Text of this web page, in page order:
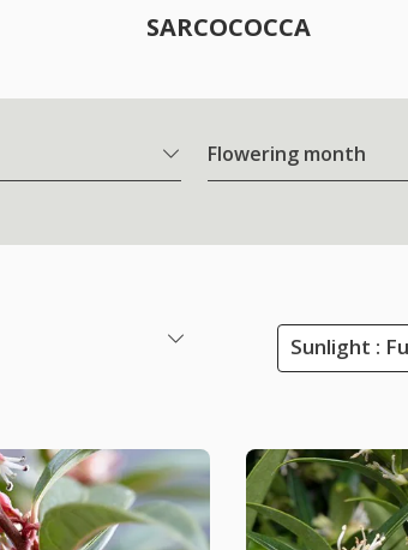
SARCOCOCCA
Flowering month
Sunlight :